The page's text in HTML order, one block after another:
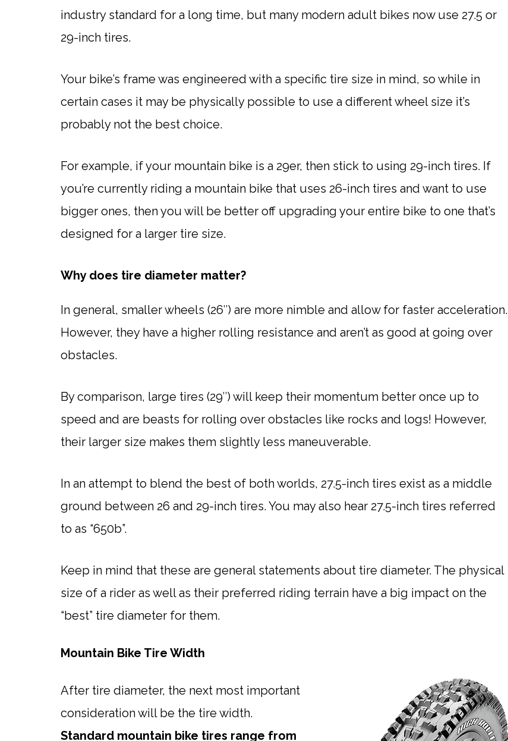
industry standard for a long time, but many modern adult bikes now use 27.5 or
29-inch tires.
Your bike’s frame was engineered with a specific tire size in mind, so while in
certain cases it may be physically possible to use a different wheel size it’s
probably not the best choice.
For example, if your mountain bike is a 29er, then stick to using 29-inch tires. If
you’re currently riding a mountain bike that uses 26-inch tires and want to use
bigger ones, then you will be better off upgrading your entire bike to one that’s
designed for a larger tire size.
Why does tire diameter matter?
In general, smaller wheels (26″) are more nimble and allow for faster acceleration.
However, they have a higher rolling resistance and aren’t as good at going over
obstacles.
By comparison, large tires (29″) will keep their momentum better once up to
speed and are beasts for rolling over obstacles like rocks and logs! However,
their larger size makes them slightly less maneuverable.
In an attempt to blend the best of both worlds, 27.5-inch tires exist as a middle
ground between 26 and 29-inch tires. You may also hear 27.5-inch tires referred
to as “650b”.
Keep in mind that these are general statements about tire diameter. The physical
size of a rider as well as their preferred riding terrain have a big impact on the
“best” tire diameter for them.
Mountain Bike Tire Width
After tire diameter, the next most important
consideration will be the tire width.
Standard mountain bike tires range from